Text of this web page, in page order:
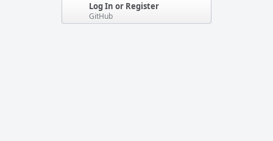
Log In or Register
GitHub